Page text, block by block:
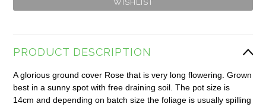
PRODUCT DESCRIPTION
A glorious ground cover Rose that is very long flowering. Grown
best in a sunny spot with free draining soil. The pot size is
14cm and depending on batch size the foliage is usually spilling